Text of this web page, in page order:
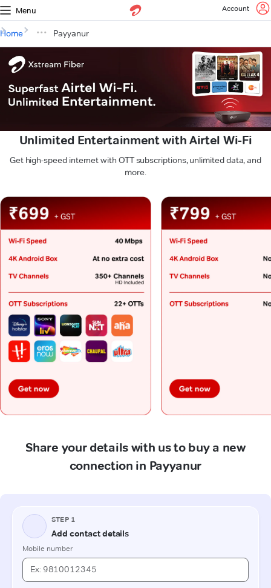
Menu Account
Home Payyanur
Unlimited Entertainment with Airtel Wi-Fi
Get high-speed internet with OTT subscriptions, unlimited data, and
more.
Share your details with us to buy a new
connection in Payyanur